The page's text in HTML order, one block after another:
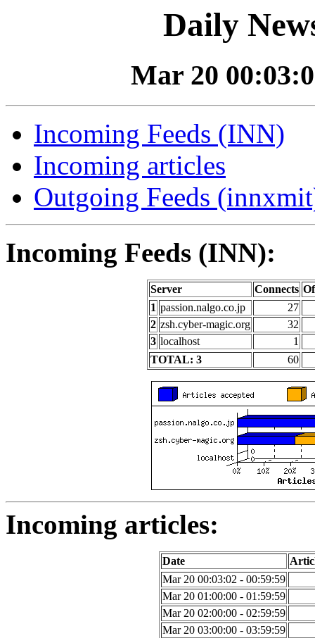
Daily
Mar 20
Incoming Feeds (INN)
Incoming articles
Outgoing Feeds
Incoming Feeds (INN):
Server Connects
1 passion.nalgo.co.jp
27
2 zsh.cyber-magic.org
32
3 localhost
1
TOTAL: 3
60
Incoming articles:
Date
Mar 20 00:03:02 - 00:59:59
Mar 20 01:00:00 - 01:59:59
Mar 20 02:00:00 - 02:59:59
Mar 20 03:00:00 - 03:59:59